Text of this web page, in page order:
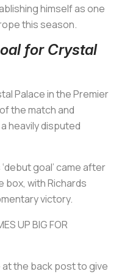
himself as one
this season.
for Crystal
Palace in the Premier
the match and
heavily disputed
goal’ came after
box, with Richards
victory.
UP BIG FOR
at the back post to give